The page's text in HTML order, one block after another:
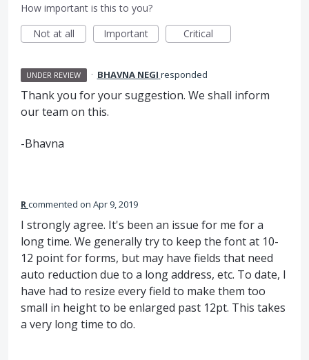
How important is this to you?
Not at all
Important Critical
UNDER REVIEW · BHAVNA NEGI responded
Thank you for your suggestion. We shall inform
our team on this.
-Bhavna
Rcommented Apr 9, 2019
I strongly agree. It's been an issue for me for a
long time. We generally try to keep the font at 10-
12 point for forms, but may have fields that need
auto reduction due to a long address, etc. To date, I
have had to resize every field to make them too
small in height to be enlarged past 12pt. This takes
a very long time to do.